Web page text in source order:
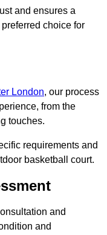
and ensures a
choice for
London, our process
from the
touches.
requirements and
basketball court.
and
and